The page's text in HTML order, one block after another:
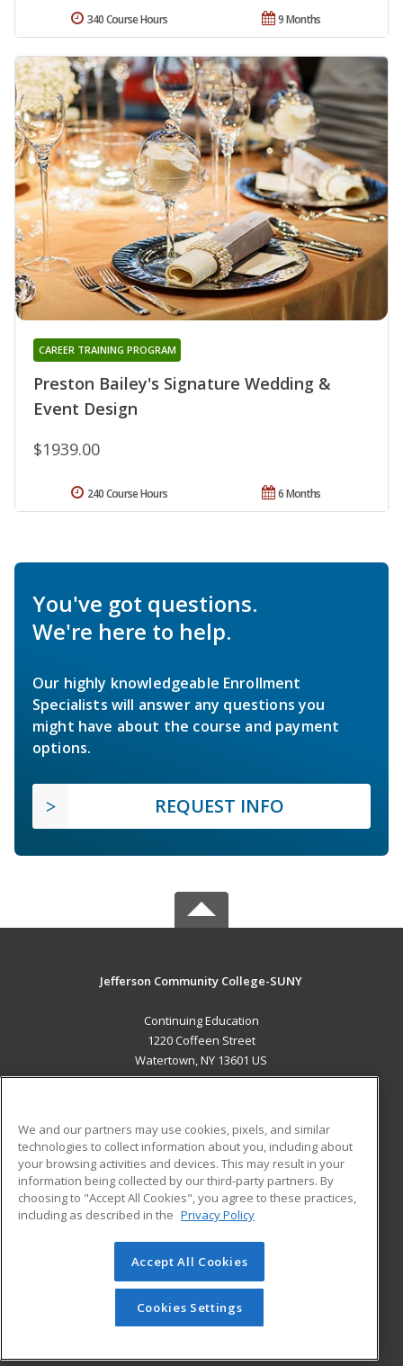
9 Months
340 Course Hours
Preston Bailey's Signature Wedding &
Event Design
CAREER TRAINING PROGRAM
$1939.00
6 Months
240 Course Hours
You've got questions.
We're here to help.
Our highly knowledgeable Enrollment
Specialists will answer any questions you
might have about the course and payment
options.
REQUEST INFO
Jefferson Community College-SUNY
Continuing Education
1220 Coffeen Street
Watertown, NY 13601 US
ADDITIONAL RESOURCES
Military
Financial Assistance
Help
Student Blog
© 2026 ed2go, a division of Cengage Learning. All rights
reserved. The material on this site cannot be reproduced or
redistributed unless you have obtained prior written
permission from Cengage Learning.Privacy Policy
We and our partners may use cookies, pixels, and similar
technologies to collect information about you, including about
your browsing activities and devices. This may result in your
information being collected by our third-party partners. By
choosing to "Accept All Cookies", you agree to these practices,
including as described in the Privacy Policy
Accept All Cookies
Cookies Settings